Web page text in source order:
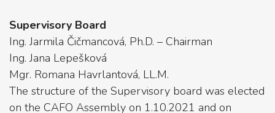
Supervisory Board
Ing. Jarmila Čičmancová, Ph.D. – Chairman
Ing. Jana Lepešková
Mgr. Romana Havrlantová, LL.M.
The structure of the Supervisory board was elected
on the CAFO Assembly on 1.10.2021 and on